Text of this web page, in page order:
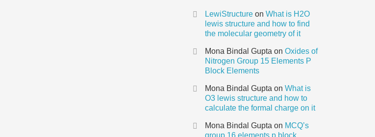
LewiStructure on What is H2O
lewis structure and how to find
the molecular geometry of it
Mona Bindal Gupta on Oxides of
Nitrogen Group 15 Elements P
Block Elements
Mona Bindal Gupta on What is
O3 lewis structure and how to
calculate the formal charge on it
Mona Bindal Gupta on MCQ’s
group 16 elements p block